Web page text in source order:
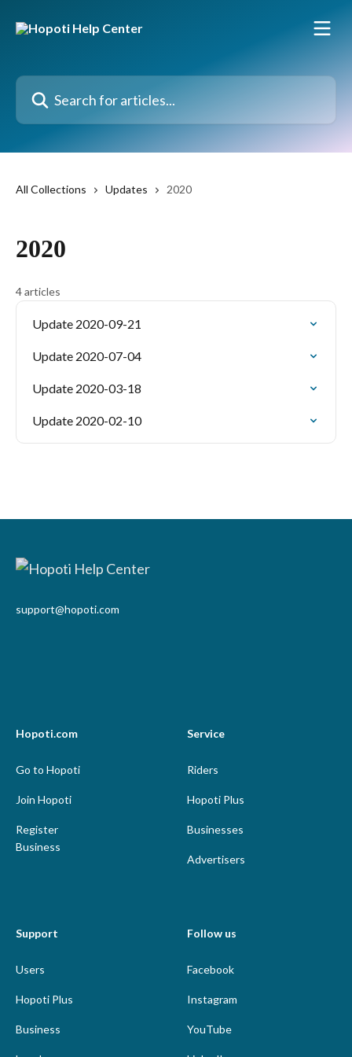
Search for articles...
All Collections Updates 2020
2020
4 articles
Update 2020-09-21
Update 2020-07-04
Update 2020-03-18
Update 2020-02-10
support@hopoti.com
Hopoti.com
Go to Hopoti
Join Hopoti
Register
Business
Service
Riders
Hopoti Plus
Businesses
Advertisers
Support
Users
Hopoti Plus
Business
Follow us
Facebook
Instagram
YouTube